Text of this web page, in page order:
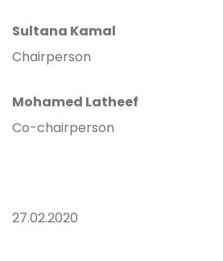
Sultana Kamal
Chairperson
Mohamed Latheef
Co-chairperson
27.02.2020